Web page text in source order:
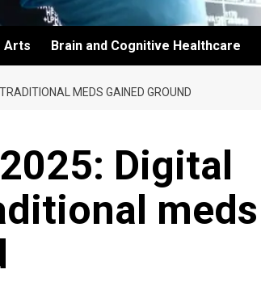
Arts Brain and Cognitive Healthcare
MEDS GAINED GROUND
Digital
meds